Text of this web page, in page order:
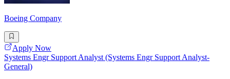
Boeing Company
Apply Now
Systems Engr Support Analyst (Systems Engr Support Analyst-
General)